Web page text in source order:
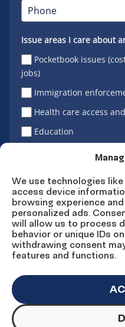
We use technologies
access device
browsing experience
personalized ads.
will allow us to process
behavior or unique IDs
withdrawing consent
features and functions.
Issue areas I care about
Pocketbook issues
jobs)
Immigration
Health care access
Education
Sign Up
Connect
Facebook
Connect
Instagram
Connect
LinkedIn
Connect
© Copyright UnidosUS 2026. All